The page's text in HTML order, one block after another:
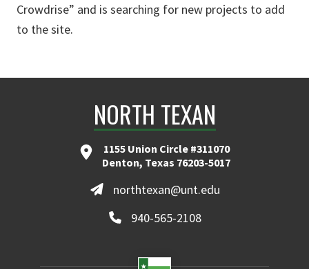
Crowdrise” and is searching for new projects to add
to the site.
NORTH TEXAN
1155 Union Circle #311070
Denton, Texas 76203-5017
northtexan@unt.edu
940-565-2108